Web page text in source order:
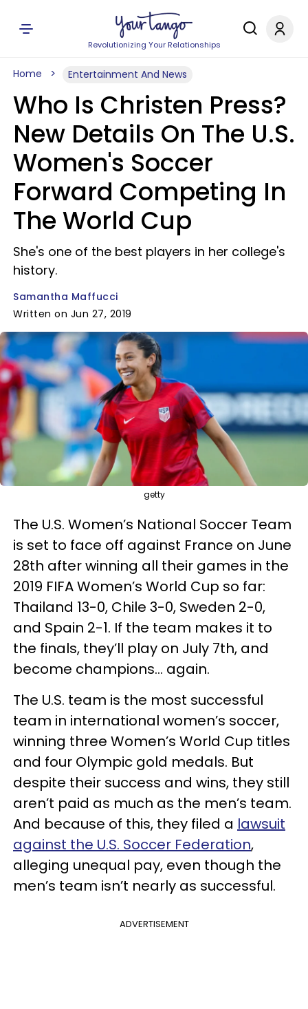
Revolutionizing Your Relationships
Home Entertainment And News
Who Is Christen Press?
New Details On The U.S.
Women's Soccer
Forward Competing In
The World Cup
She's one of the best players in her college's
history.
Samantha Maffucci
Written on Jun 27, 2019
getty
The U.S. Women’s National Soccer Team
is set to face off against France on June
28th after winning all their games in the
2019 FIFA Women’s World Cup so far:
Thailand 13-0, Chile 3-0, Sweden 2-0,
and Spain 2-1. If the team makes it to
the finals, they’ll play on July 7th, and
become champions... again.
The U.S. team is the most successful
team in international women’s soccer,
winning three Women’s World Cup titles
and four Olympic gold medals. But
despite their success and wins, they still
aren’t paid as much as the men’s team.
And because of this, they filed a lawsuit
against the U.S. Soccer Federation,
alleging unequal pay, even though the
men’s team isn’t nearly as successful.
ADVERTISEMENT